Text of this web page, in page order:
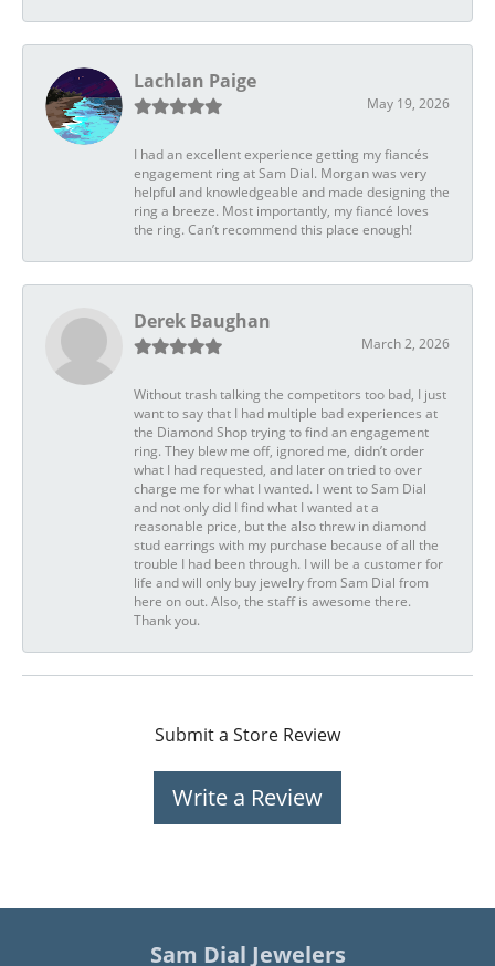
Lachlan Paige
May 19, 2026
I had an excellent experience getting my fiancés
engagement ring at Sam Dial. Morgan was very
helpful and knowledgeable and made designing the
ring a breeze. Most importantly, my fiancé loves
the ring. Can’t recommend this place enough!
Derek Baughan
March 2, 2026
Without trash talking the competitors too bad, I just
want to say that I had multiple bad experiences at
the Diamond Shop trying to find an engagement
ring. They blew me off, ignored me, didn’t order
what I had requested, and later on tried to over
charge me for what I wanted. I went to Sam Dial
and not only did I find what I wanted at a
reasonable price, but the also threw in diamond
stud earrings with my purchase because of all the
trouble I had been through. I will be a customer for
life and will only buy jewelry from Sam Dial from
here on out. Also, the staff is awesome there.
Thank you.
Submit a Store Review
Write a Review
Sam Dial Jewelers